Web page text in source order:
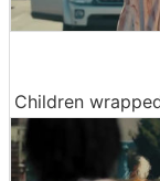
Children